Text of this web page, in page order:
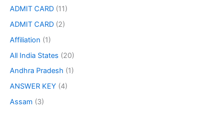
ADMIT CARD (11)
ADMIT CARD (2)
Affiliation (1)
All India States (20)
Andhra Pradesh (1)
ANSWER KEY (4)
Assam (3)